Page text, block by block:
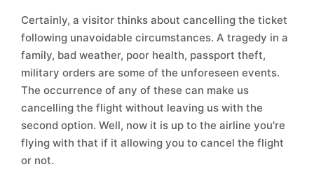
Certainly, a visitor thinks about cancelling the ticket
following unavoidable circumstances. A tragedy in a
family, bad weather, poor health, passport theft,
military orders are some of the unforeseen events.
The occurrence of any of these can make us
cancelling the flight without leaving us with the
second option. Well, now it is up to the airline you're
flying with that if it allowing you to cancel the flight
or not.